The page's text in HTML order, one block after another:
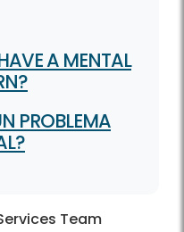
A MENTAL
PROBLEMA
Team